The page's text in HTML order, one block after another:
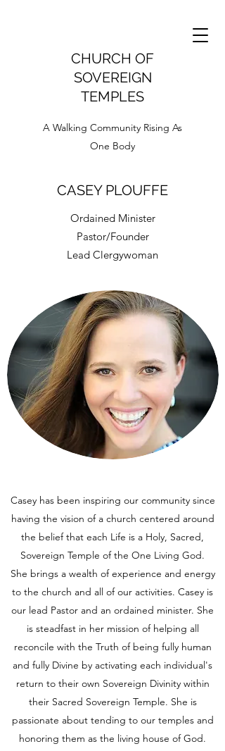
CHURCH OF
SOVEREIGN
TEMPLES
A Walking Community Rising As
One Body
CASEY PLOUFFE
Ordained Minister
Pastor/Founder
Lead Clergywoman
Casey has been inspiring our community since
having the vision of a church centered around
the belief that each Life is a Holy, Sacred,
Sovereign Temple of the One Living God.
She brings a wealth of experience and energy
to the church and all of our activities. Casey is
our lead Pastor and an ordained minister. She
is steadfast in her mission of helping all
reconcile with the Truth of being fully human
and fully Divine by activating each individual's
return to their own Sovereign Divinity within
their Sacred Sovereign Temple. She is
passionate about tending to our temples and
honoring them as the living house of God.